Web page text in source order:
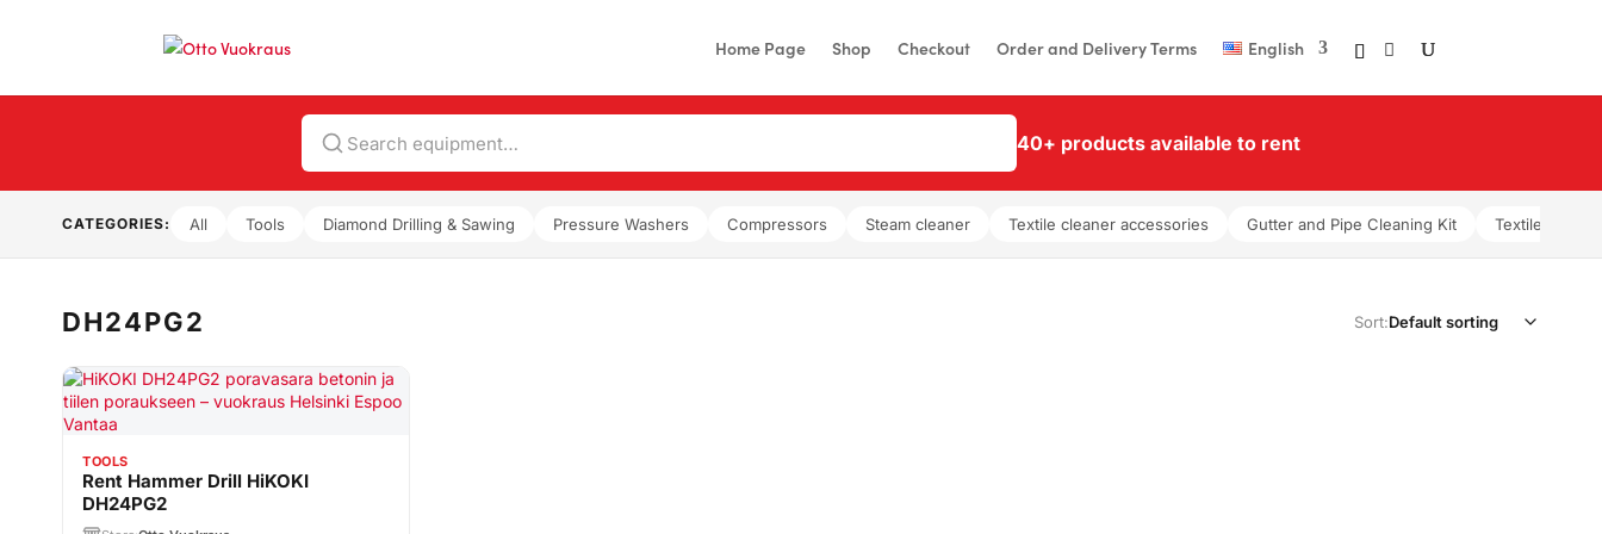
Home Page Shop Checkout Order and Delivery Terms English
Search 40+ products available to rent
CATEGORIES: All Tools Diamond Drilling & Sawing Pressure Washers Compressors Steam cleaner Textile cleaner accessories Gutter and Pipe Cleaning Kit Textile washer
DH24PG2 Sort:
TOOLS
Rent Hammer Drill HiKOKI
DH24PG2